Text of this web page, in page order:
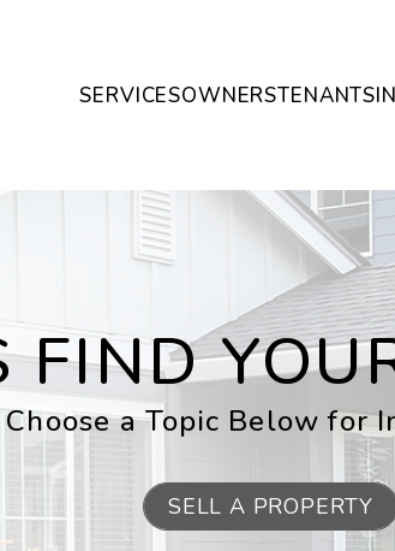
SERVICESOWNERSTENANTS
FIND
Choose a Topic Below for
SELL A PROPERTY